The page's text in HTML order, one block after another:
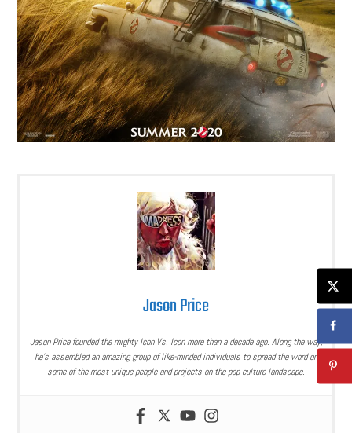
Jason Price
Jason Price founded the mighty Icon Vs. Icon more than a decade ago. Along the way,
he’s assembled an amazing group of like-minded individuals to spread the word on
some of the most unique people and projects on the pop culture landscape.